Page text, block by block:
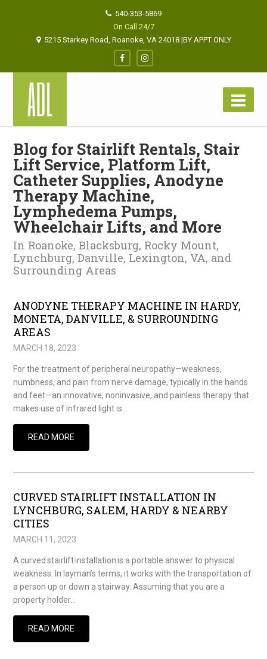
540-353-5869
On Call 24/7
5215 Starkey Road, Roanoke, VA 24018 |BY APPT ONLY
Blog for Stairlift Rentals, Stair
Lift Service, Platform Lift,
Catheter Supplies, Anodyne
Therapy Machine,
Lymphedema Pumps,
Wheelchair Lifts, and More
In Roanoke, Blacksburg, Rocky Mount,
Lynchburg, Danville, Lexington, VA, and
Surrounding Areas
ANODYNE THERAPY MACHINE IN HARDY,
MONETA, DANVILLE, & SURROUNDING
AREAS
MARCH 18, 2023
For the treatment of peripheral neuropathy—weakness,
numbness, and pain from nerve damage, typically in the hands
and feet—an innovative, noninvasive, and painless therapy that
makes use of infrared light is…
READ MORE
CURVED STAIRLIFT INSTALLATION IN
LYNCHBURG, SALEM, HARDY & NEARBY
CITIES
MARCH 11, 2023
A curved stairlift installation is a portable answer to physical
weakness. In layman’s terms, it works with the transportation of
a person up or down a stairway. Assuming that you are a
property holder…
READ MORE